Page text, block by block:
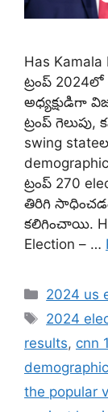
Has Kamala
ట్రంప్
అధ్యక్షుడిగా
ట్రంప్
swing
ట్రంప్ 270
తిరిగి
కలిగించాయి.
Election – …
2024 us
Tags
2024
results, cnn
the popular